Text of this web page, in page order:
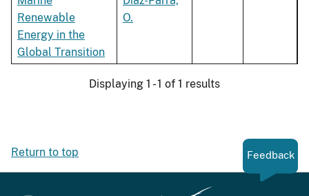
Renewable
Energy in the
Global Transition
O.
Displaying 1 - 1 of 1 results
Return to top Feedback